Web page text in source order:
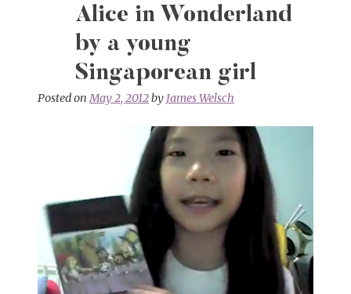
Alice in Wonderland
by a young
Singaporean girl
Posted onMay 2, 2012by James Welsch